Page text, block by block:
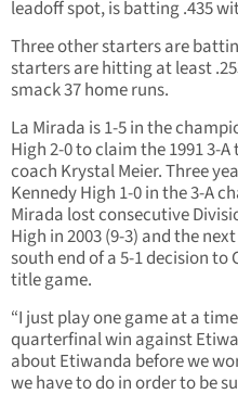
leadoff spot, is batting .435
Three other starters are
starters are hitting at least
smack 37 home runs.
La Mirada is 1-5 in the
High 2-0 to claim the 1991 3-
coach Krystal Meier. Three
Kennedy High 1-0 in the 3-A
Mirada lost consecutive
High in 2003 (9-3) and the
south end of a 5-1 decision to
title game.
“I just play one game at a
quarterfinal win against
about Etiwanda before we
we have to do in order to be